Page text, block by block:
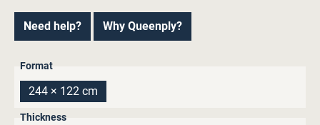
Need help? Why Queenply?
Select
Format
244 × 122 cm
Select
Thickness